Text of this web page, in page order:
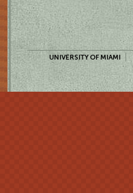
UNIVERSITY OF MIAMI